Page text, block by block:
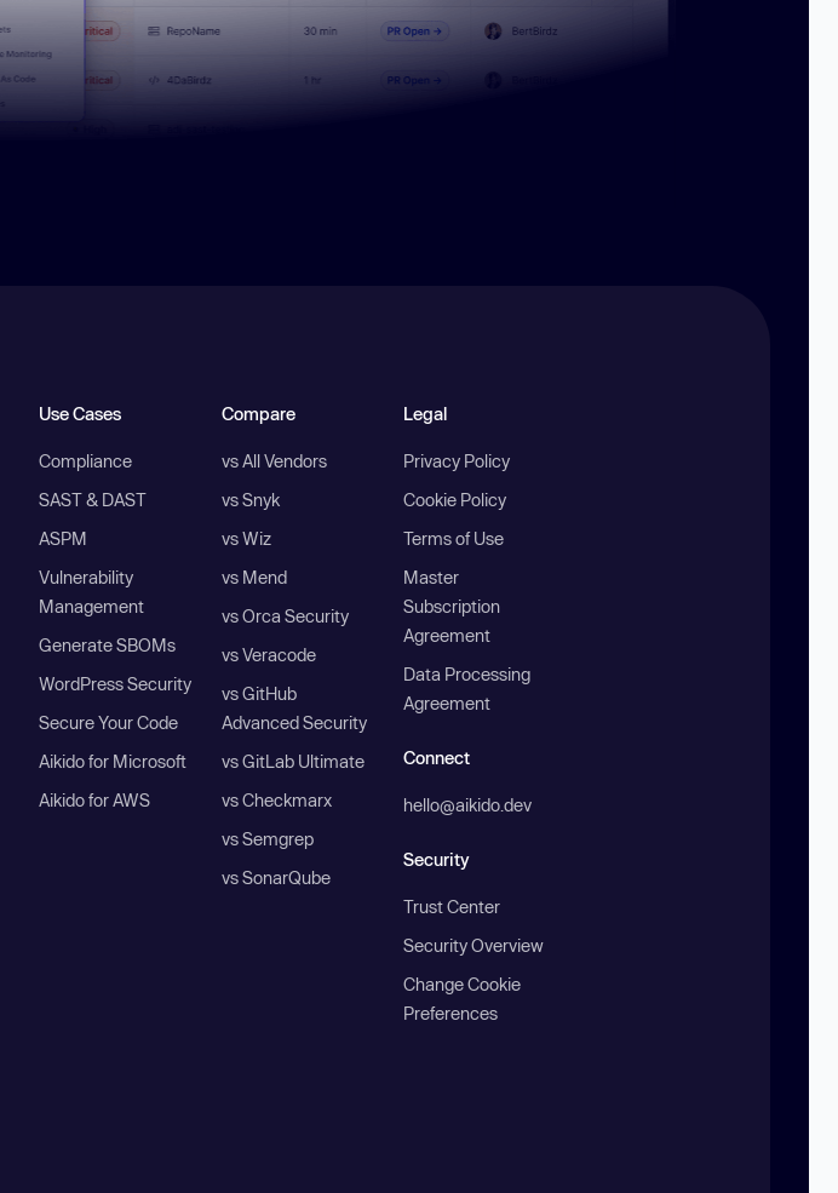
Use Cases
Compliance
SAST & DAST
ASPM
Vulnerability
Management
Generate SBOMs
WordPress Security
Secure Your Code
Aikido for Microsoft
Aikido for AWS
Compare
vs All Vendors
vs Snyk
vs Wiz
vs Mend
vs Orca Security
vs Veracode
vs GitHub
Advanced Security
vs GitLab Ultimate
vs Checkmarx
vs Semgrep
vs SonarQube
Legal
Privacy Policy
Cookie Policy
Terms of Use
Master
Subscription
Agreement
Data Processing
Agreement
Connect
hello@aikido.dev
Security
Trust Center
Security Overview
Change Cookie
Preferences